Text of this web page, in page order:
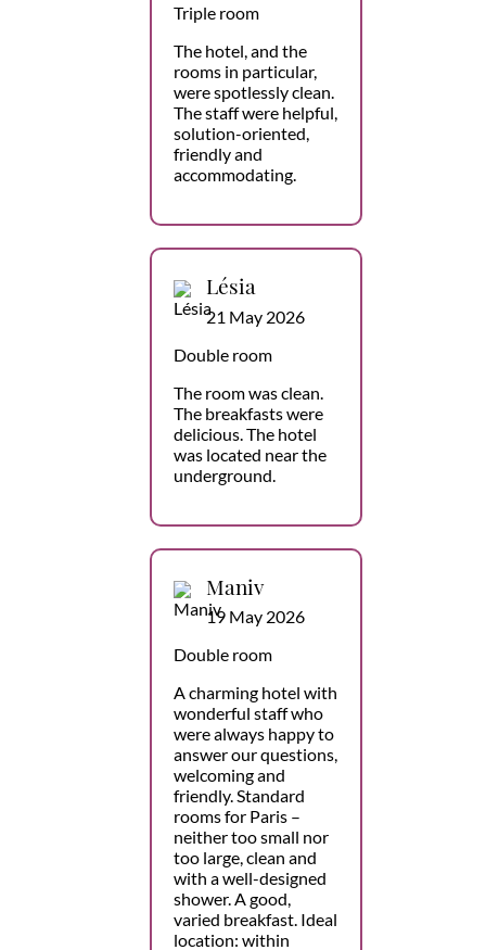
Triple room
The hotel, and the
rooms in particular,
were spotlessly clean.
The staff were helpful,
solution-oriented,
friendly and
accommodating.
Lésia
21 May 2026
Double room
The room was clean.
The breakfasts were
delicious. The hotel
was located near the
underground.
Maniv
19 May 2026
Double room
A charming hotel with
wonderful staff who
were always happy to
answer our questions,
welcoming and
friendly. Standard
rooms for Paris –
neither too small nor
too large, clean and
with a well-designed
shower. A good,
varied breakfast. Ideal
location: within